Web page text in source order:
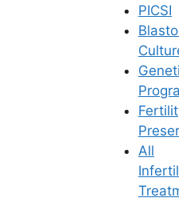
PICSI
All
6. Comprehensive
The hormones, the
uncertainty can be
draining. Look for
dedicated fertility
compassionate
hand through the
an embryo transfer